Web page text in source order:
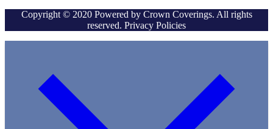
Copyright © 2020 Powered by Crown Coverings. All rights
reserved. Privacy Policies